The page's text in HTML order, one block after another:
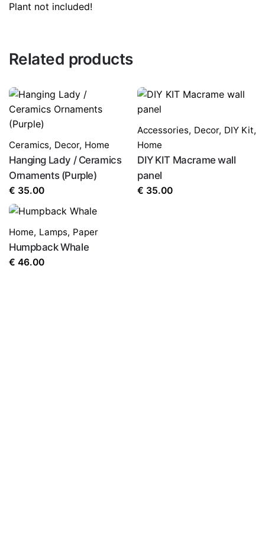
Plant not included!
Related products
Ceramics, Decor, Home
Hanging Lady / Ceramics
Ornaments (Purple)
€ 35.00
Accessories, Decor, DIY Kit,
Home
DIY KIT Macrame wall
panel
€ 35.00
Home, Lamps, Paper
Humpback Whale
€ 46.00